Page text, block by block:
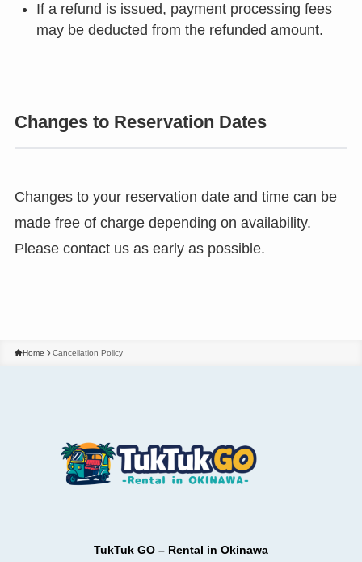
If a refund is issued, payment processing fees
may be deducted from the refunded amount.
Changes to Reservation Dates
Changes to your reservation date and time can be
made free of charge depending on availability.
Please contact us as early as possible.
Home Cancellation Policy
TukTuk GO – Rental in Okinawa